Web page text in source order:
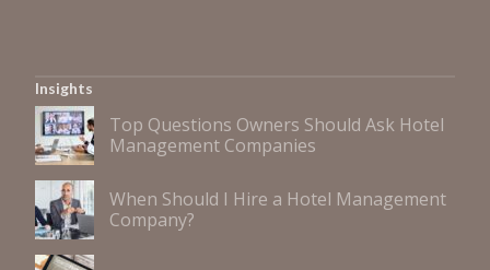
Insights
Top Questions Owners Should Ask Hotel
Management Companies
When Should I Hire a Hotel Management
Company?